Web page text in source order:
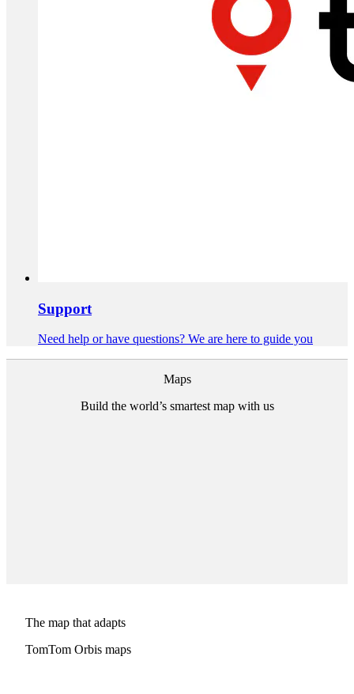
Support
Need help or have questions? We are here to guide you
Maps
Build the world’s smartest map with us
The map that adapts
TomTom Orbis maps